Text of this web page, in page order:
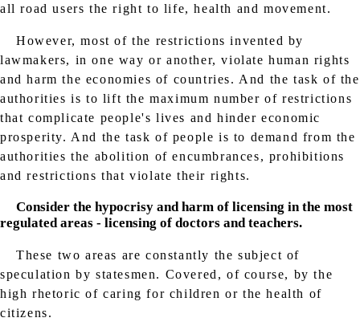
all road users the right to life, health and movement.
However, most of the restrictions invented by
lawmakers, in one way or another, violate human rights
and harm the economies of countries. And the task of the
authorities is to lift the maximum number of restrictions
that complicate people's lives and hinder economic
prosperity. And the task of people is to demand from the
authorities the abolition of encumbrances, prohibitions
and restrictions that violate their rights.
Consider the hypocrisy and harm of licensing in the most
regulated areas - licensing of doctors and teachers.
These two areas are constantly the subject of
speculation by statesmen. Covered, of course, by the
high rhetoric of caring for children or the health of
citizens.